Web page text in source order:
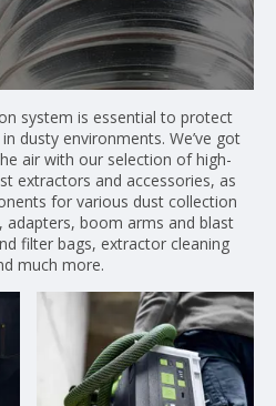
system is essential to protect
dusty environments. We’ve got
air with our selection of high-
extractors and accessories, as
for various dust collection
adapters, boom arms and blast
filter bags, extractor cleaning
much more.